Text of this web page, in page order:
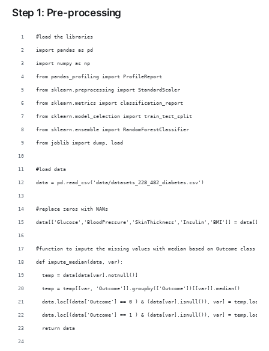
Step 1: Pre-processing
#load the libraries
import pandas as pd
import numpy as np
from pandas_profiling import ProfileReport
from sklearn.preprocessing import StandardScaler
from sklearn.metrics import classification_report
from sklearn.model_selection import train_test_split
from sklearn.ensemble import RandomForestClassifier
from joblib import dump, load
#load data
data = pd.read_csv('data/datasets_228_482_diabetes.csv')
#replace zeros with NANs
data[['Glucose','BloodPressure','SkinThickness','Insulin','BMI']] =
#function to impute the missing values with median based on Outcome class
def impute_median(data, var):
  temp = data[data[var].notnull()]
  temp = temp[[var, 'Outcome']].groupby(['Outcome'])[[var]].median()
data.loc[(data['Outcome'] == 0 ) & (data[var].isnull()), var] = temp.loc[0
data.loc[(data['Outcome'] == 1 ) & (data[var].isnull()), var] = temp.loc[1
  return data